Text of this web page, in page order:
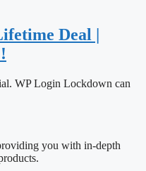
Deal |
WP Login Lockdown can
you with in-depth